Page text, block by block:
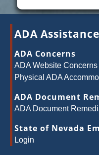
ADA
ADA Concerns
ADA Website Concerns
Physical ADA
ADA Document
ADA Document
State of Nevada
Login